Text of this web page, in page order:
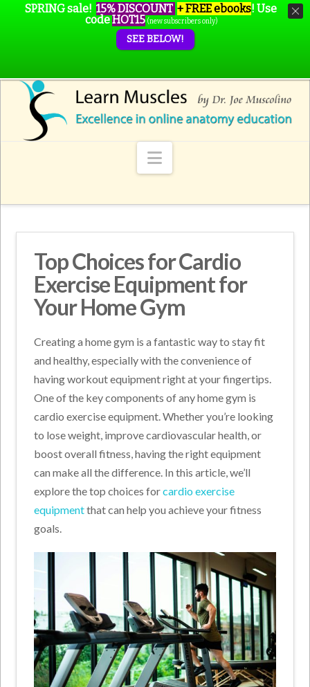
Navigation
Top Choices for Cardio
Exercise Equipment for
Your Home Gym
Creating a home gym is a fantastic way to stay fit
and healthy, especially with the convenience of
having workout equipment right at your fingertips.
One of the key components of any home gym is
cardio exercise equipment. Whether you’re looking
to lose weight, improve cardiovascular health, or
boost overall fitness, having the right equipment
can make all the difference. In this article, we’ll
explore the top choices forcardio exercise
equipmentthat can help you achieve your fitness
goals.
SPRING sale! 15% DISCOUNT + FREE ebooks! Use
codeHOT15 (new subscribers only)
SEE BELOW!